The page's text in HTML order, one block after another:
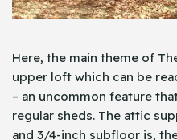
Here, the main theme of
upper loft which can be
– an uncommon feature
regular sheds. The attic
and 3/4-inch subfloor is,